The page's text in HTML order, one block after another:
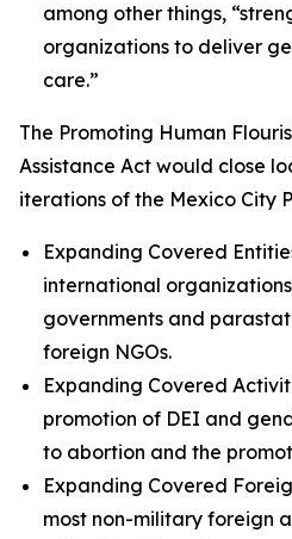
among other things,
organizations to deliver
care.”
The Promoting Human
Assistance Act would close
iterations of the Mexico City
Expanding Covered
international
governments and
foreign NGOs.
Expanding Covered
promotion of DEI and
to abortion and the
Expanding Covered
most non-military foreign